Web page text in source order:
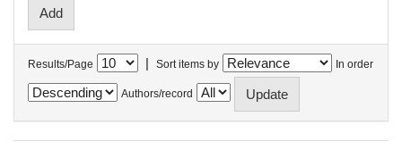
Results/Page | Sort items by In order
Authors/record